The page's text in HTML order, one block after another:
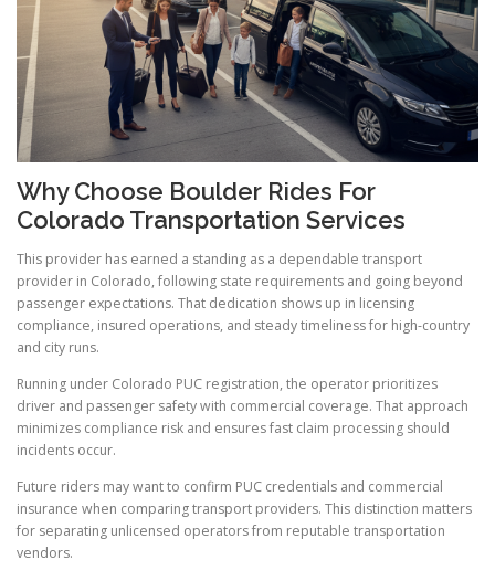
Why Choose Boulder Rides For
Colorado Transportation Services
This provider has earned a standing as a dependable transport
provider in Colorado, following state requirements and going beyond
passenger expectations. That dedication shows up in licensing
compliance, insured operations, and steady timeliness for high-country
and city runs.
Running under Colorado PUC registration, the operator prioritizes
driver and passenger safety with commercial coverage. That approach
minimizes compliance risk and ensures fast claim processing should
incidents occur.
Future riders may want to confirm PUC credentials and commercial
insurance when comparing transport providers. This distinction matters
for separating unlicensed operators from reputable transportation
vendors.